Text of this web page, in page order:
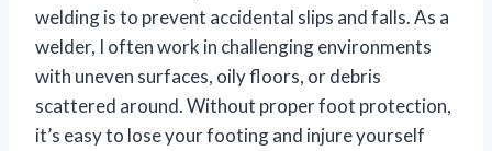
welding is to prevent accidental slips and falls. As a
welder, I often work in challenging environments
with uneven surfaces, oily floors, or debris
scattered around. Without proper foot protection,
it’s easy to lose your footing and injure yourself